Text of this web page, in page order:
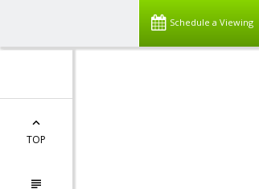
Schedule a Viewing
TOP